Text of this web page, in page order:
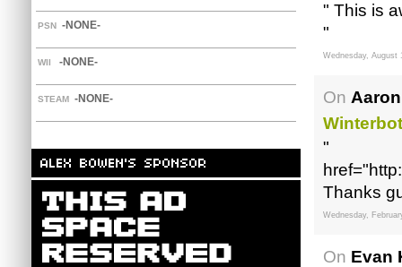
PSN -NONE-
WII -NONE-
STEAM -NONE-
" This is
"
Wednesday, August
On
"
Thanks
Wednesday,
On Evan